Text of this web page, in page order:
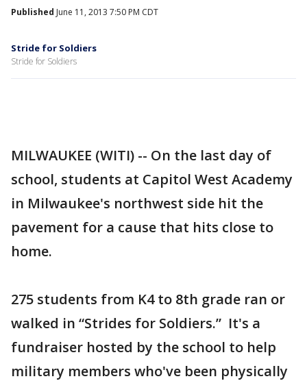
Published June 11, 2013 7:50 PM CDT
Stride for Soldiers
Stride for Soldiers
MILWAUKEE (WITI) -- On the last day of
school, students at Capitol West Academy
in Milwaukee's northwest side hit the
pavement for a cause that hits close to
home.
275 students from K4 to 8th grade ran or
walked in “Strides for Soldiers.” It's a
fundraiser hosted by the school to help
military members who've been physically